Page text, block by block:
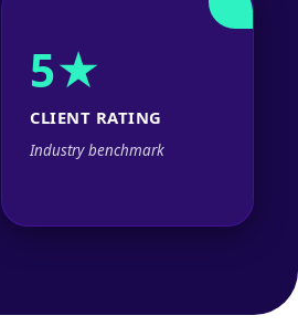
5★
CLIENT RATING
Industry benchmark